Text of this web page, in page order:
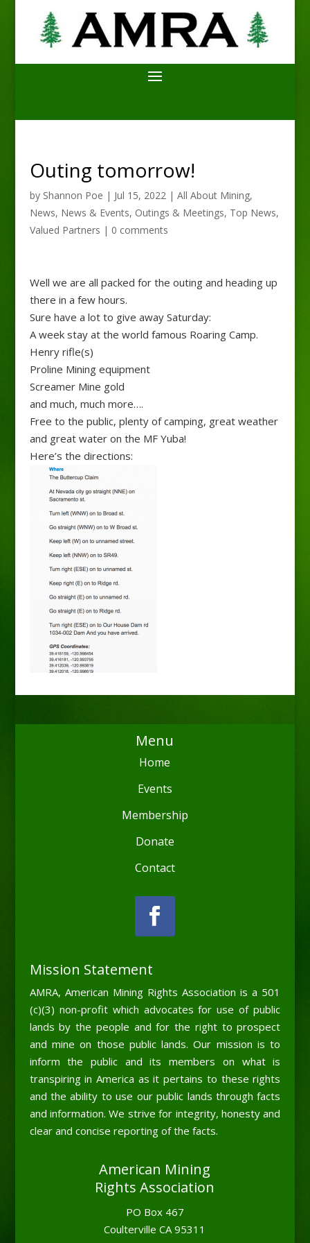
Outing tomorrow!
by Shannon Poe | Jul 15, 2022| All About Mining,
News, News & Events, Outings & Meetings, Top News,
Valued Partners | 0 comments
Well we are all packed for the outing and heading up
there in a few hours.
Sure have a lot to give away Saturday:
A week stay at the world famous Roaring Camp.
Henry rifle(s)
Proline Mining equipment
Screamer Mine gold
and much, much more….
Free to the public, plenty of camping, great weather
and great water on the MF Yuba!
Here’s the directions:
Menu
Home
Events
Membership
Donate
Contact
Mission Statement
AMRA, American Mining Rights Association is a 501
(c)(3) non-profit which advocates for use of public
lands by the people and for the right to prospect
and mine on those public lands. Our mission is to
inform the public and its members on what is
transpiring in America as it pertains to these rights
and the ability to use our public lands through facts
and information. We strive for integrity, honesty and
clear and concise reporting of the facts.
American Mining
Rights Association
PO Box 467
Coulterville CA 95311